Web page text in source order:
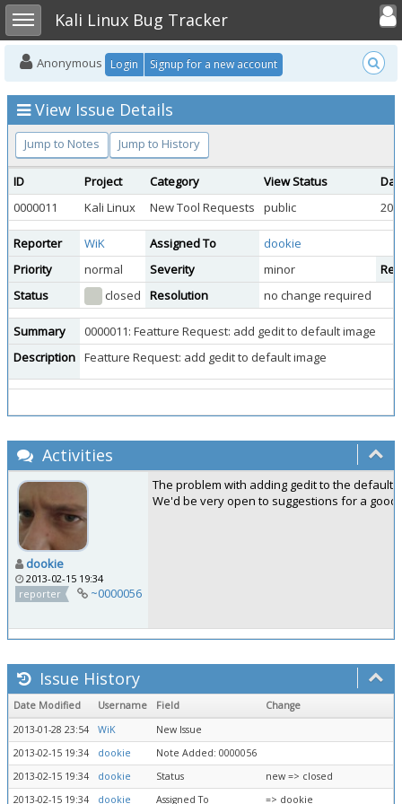
Toggle sidebarKali Linux Bug Tracker
Toggle
Anonymous Login Signup for a new account
View Issue Details
Jump to Notes Jump to History
ID Project Category View Status
0000011
Kali Linux New Tool Requests public
Reporter WiK Assigned To
dookie
Priority
normal Severity minor
Status
closed Resolution no change required
Summary
0000011: Featture Request: add gedit to default image
Description Featture Request: add gedit to default image
Activities
dookie
2013-02-15 19:34
reporter
~0000056
The problem with adding gedit to the default
We'd be very open to suggestions for a
Issue History
Date Modified Username Field
Change
2013-01-28 23:54
WiK
New Issue
2013-02-15 19:34
dookie
Note Added: 0000056
2013-02-15 19:34
dookie Status
new => closed
2013-02-15 19:34
dookie Assigned To => dookie